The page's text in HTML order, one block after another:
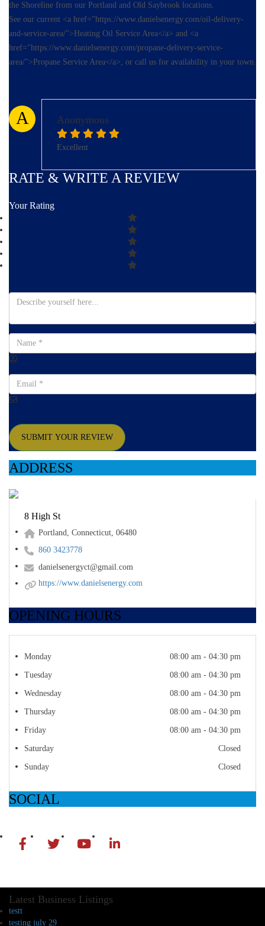
the Shoreline from our Portland and Old Saybrook locations.
See our current <a href="https://www.danielsenergy.com/oil-delivery-
and-service-area/">Heating Oil Service Area</a> and <a
href="https://www.danielsenergy.com/propane-delivery-service-
area/">Propane Service Area</a>, or call us for availability in your town.
A Anonymous
Excellent
RATE & WRITE A REVIEW
Your Rating
SUBMIT YOUR REVIEW
ADDRESS
8 High St
Portland, Connecticut, 06480
860 3423778
danielsenergyct@gmail.com
https://www.danielsenergy.com
OPENING HOURS
Monday 08:00 am - 04:30 pm
Tuesday 08:00 am - 04:30 pm
Wednesday 08:00 am - 04:30 pm
Thursday 08:00 am - 04:30 pm
Friday 08:00 am - 04:30 pm
Saturday Closed
Sunday Closed
SOCIAL
Latest Business Listings
testt
testing july 29